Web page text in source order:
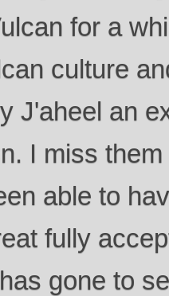
for a
culture
J'aheel an
I miss
able to
fully
gone to